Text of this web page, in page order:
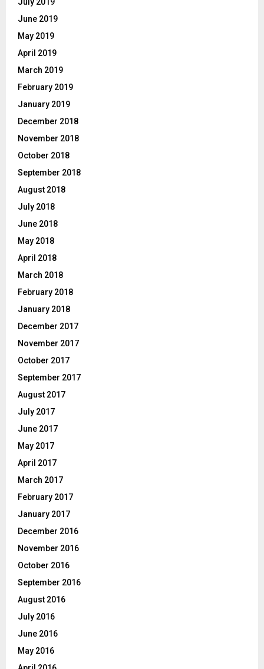
June 2019
May 2019
April 2019
March 2019
February 2019
January 2019
December 2018
November 2018
October 2018
September 2018
August 2018
July 2018
June 2018
May 2018
April 2018
March 2018
February 2018
January 2018
December 2017
November 2017
October 2017
September 2017
August 2017
July 2017
June 2017
May 2017
April 2017
March 2017
February 2017
January 2017
December 2016
November 2016
October 2016
September 2016
August 2016
July 2016
June 2016
May 2016